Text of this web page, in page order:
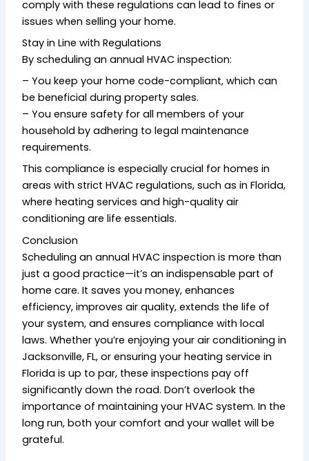
comply with these regulations can lead to fines or
issues when selling your home.
Stay in Line with Regulations
By scheduling an annual HVAC inspection:
– You keep your home code-compliant, which can
be beneficial during property sales.
– You ensure safety for all members of your
household by adhering to legal maintenance
requirements.
This compliance is especially crucial for homes in
areas with strict HVAC regulations, such as in Florida,
where heating services and high-quality air
conditioning are life essentials.
Conclusion
Scheduling an annual HVAC inspection is more than
just a good practice—it’s an indispensable part of
home care. It saves you money, enhances
efficiency, improves air quality, extends the life of
your system, and ensures compliance with local
laws. Whether you’re enjoying your air conditioning in
Jacksonville, FL, or ensuring your heating service in
Florida is up to par, these inspections pay off
significantly down the road. Don’t overlook the
importance of maintaining your HVAC system. In the
long run, both your comfort and your wallet will be
grateful.